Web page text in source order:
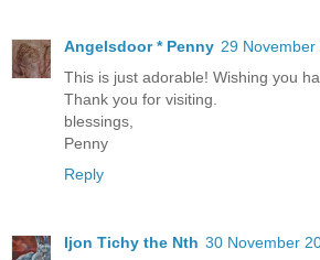
Angelsdoor * Penny 29
This is just adorable! Wishing you
Thank you for visiting.
blessings,
Penny
Reply
Ijon Tichy the Nth 30 November